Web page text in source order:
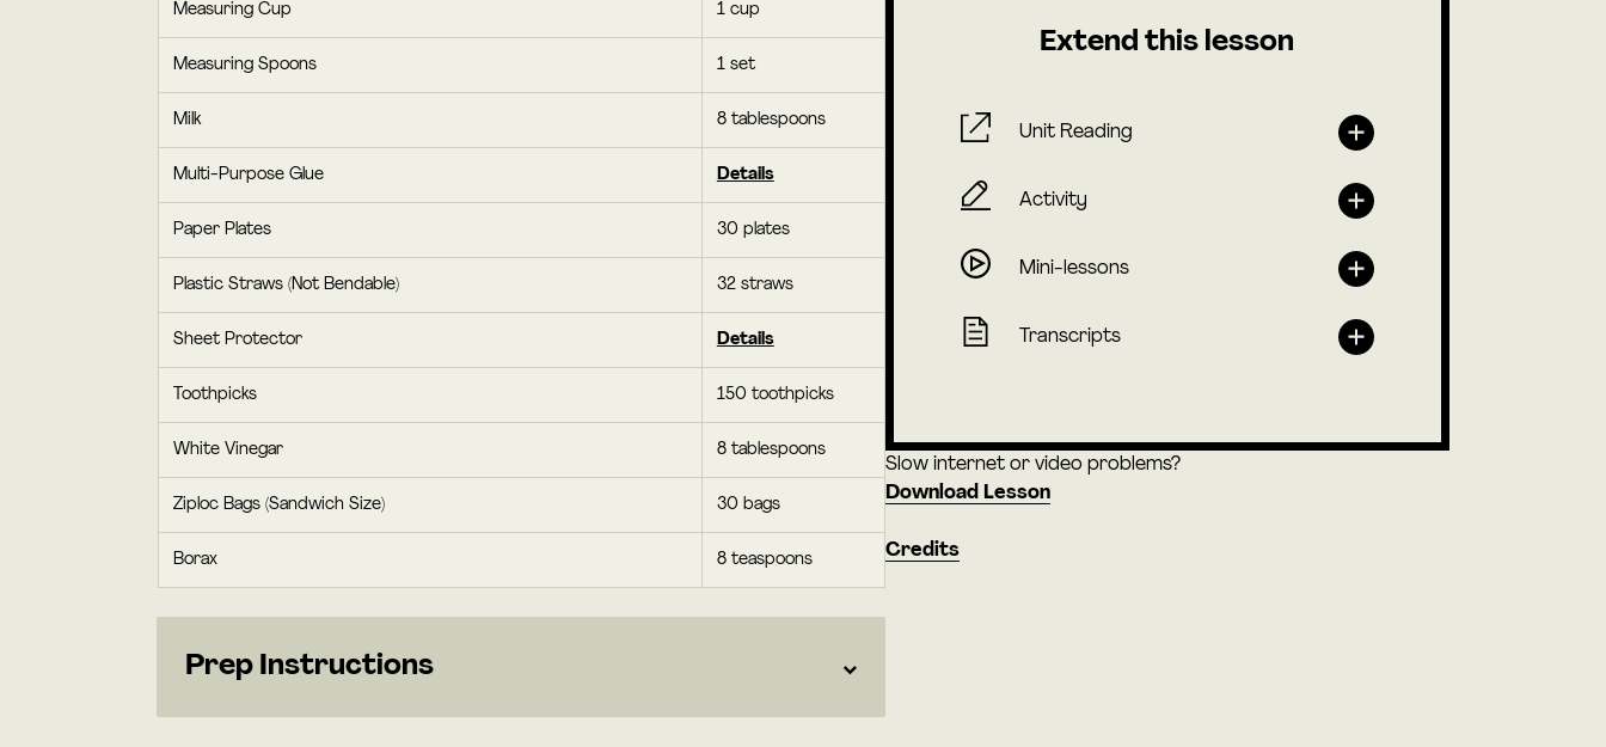
Measuring Cup 1 cup
Measuring Spoons 1 set
Milk 8 tablespoons
Multi-Purpose Glue Details
Paper Plates 30 plates
Plastic Straws (Not Bendable) 32 straws
Sheet Protector Details
Toothpicks 150 toothpicks
White Vinegar 8 tablespoons
Ziploc Bags (Sandwich Size) 30 bags
Borax 8 teaspoons
Prep Instructions
Extend this lesson
Unit Reading
Activity
Mini-lessons
Transcripts
Slow internet or video problems?
Download Lesson
Credits